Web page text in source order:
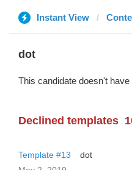
Instant View
dot
This candidate doesn't
Declined templates
Template #13
dot